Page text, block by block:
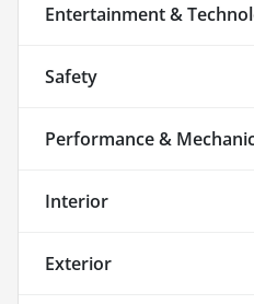
Entertainment &
Safety
Performance &
Interior
Exterior